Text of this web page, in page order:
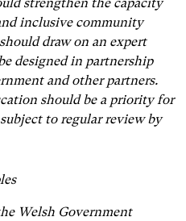
inclusive community
draw on an expert
designed in partnership
and other partners.
should be a priority for
to regular review by
Welsh Government